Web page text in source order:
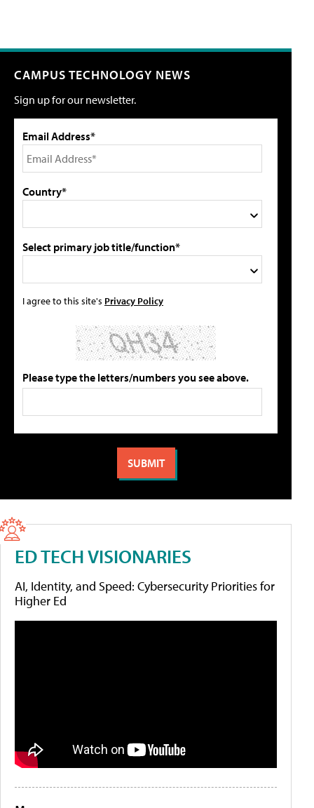
CAMPUS TECHNOLOGY NEWS
Sign up for our newsletter.
Email Address*
Country*
Select primary job title/function*
I agree to this site's Privacy Policy
Please type the letters/numbers you see above.
ED TECH VISIONARIES
AI, Identity, and Speed: Cybersecurity Priorities for
Higher Ed